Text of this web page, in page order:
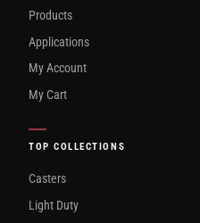
Products
Applications
My Account
My Cart
TOP COLLECTIONS
Casters
Light Duty